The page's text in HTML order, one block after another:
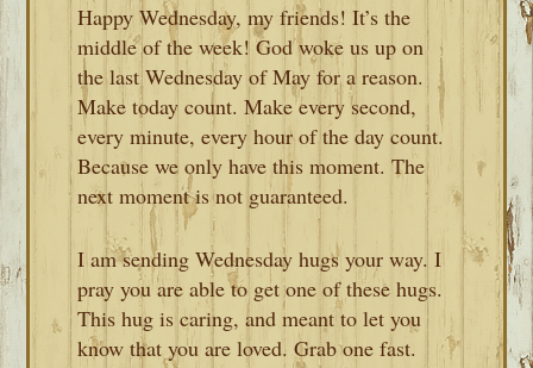
Happy Wednesday, my friends! It’s the
middle of the week! God woke us up on
the last Wednesday of May for a reason.
Make today count. Make every second,
every minute, every hour of the day count.
Because we only have this moment. The
next moment is not guaranteed.
I am sending Wednesday hugs your way. I
pray you are able to get one of these hugs.
This hug is caring, and meant to let you
know that you are loved. Grab one fast.